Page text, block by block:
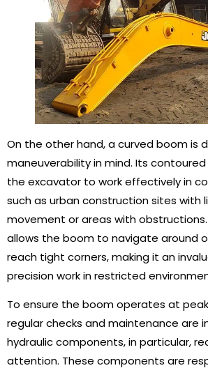
On the other hand, a curved boom is
maneuverability in mind. Its
the excavator to work effectively in
such as urban construction sites with
movement or areas with
allows the boom to navigate around
reach tight corners, making it an
precision work in restricted
To ensure the boom operates at
regular checks and maintenance are
hydraulic components, in particular,
attention. These components are